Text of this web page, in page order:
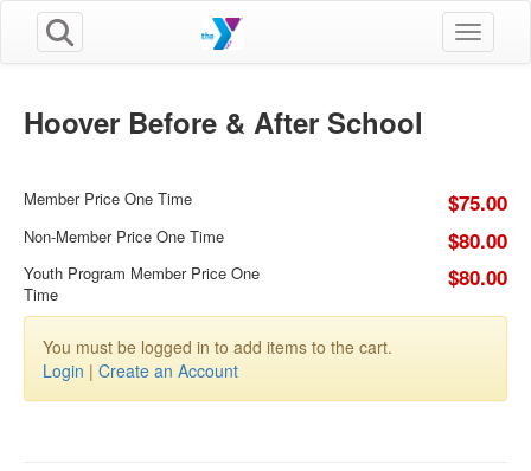
Toggle
Hoover Before & After School
Member Price One Time $75.00
Non-Member Price One Time $80.00
Youth Program Member Price One
Time
$80.00
You must be logged in to add items to the cart.
Login | Create an Account